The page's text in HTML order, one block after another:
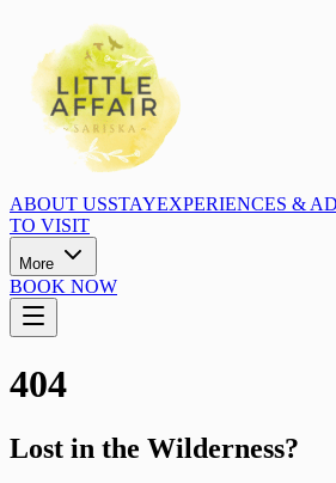
ABOUT USSTAYEXPERIENCES &
TO VISIT
More
BOOK NOW
404
Lost in the Wilderness?